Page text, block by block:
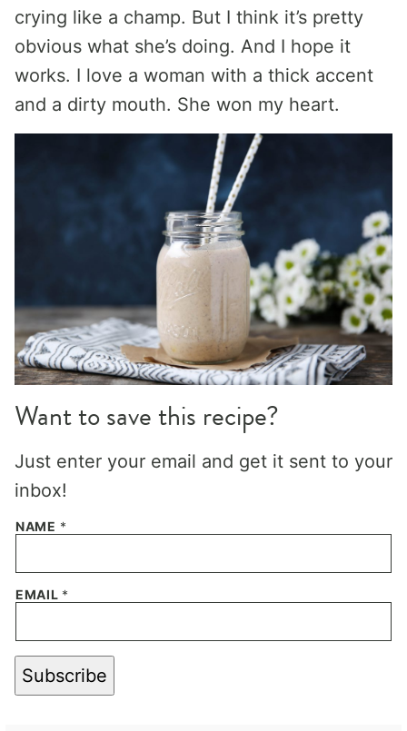
crying like a champ. But I think it’s pretty
obvious what she’s doing. And I hope it
works. I love a woman with a thick accent
and a dirty mouth. She won my heart.
Want to save this recipe?
Just enter your email and get it sent to your
inbox!
NAME *
EMAIL *
Subscribe